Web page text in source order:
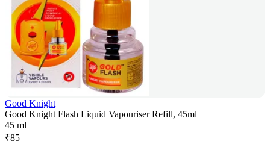
Good Knight
Good Knight Flash Liquid Vapouriser Refill, 45ml
45 ml
₹85